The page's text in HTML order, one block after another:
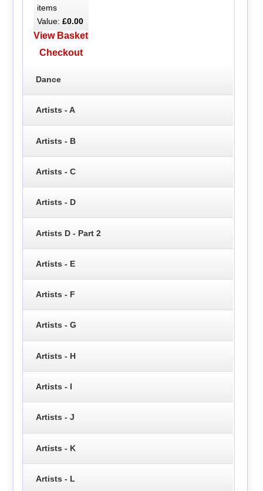
items
Value: £0.00
View Basket
Checkout
Dance
Artists - A
Artists - B
Artists - C
Artists - D
Artists D - Part 2
Artists - E
Artists - F
Artists - G
Artists - H
Artists - I
Artists - J
Artists - K
Artists - L